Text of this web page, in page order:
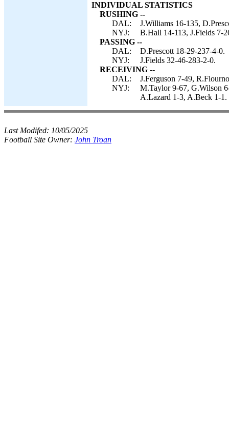
INDIVIDUAL STATISTICS
RUSHING --
DAL:
J.Williams 16-135,
NYJ:
B.Hall 14-113, J.Fields 7-
PASSING --
DAL:
D.Prescott 18-29-237-4-0.
NYJ:
J.Fields 32-46-283-2-0.
RECEIVING --
DAL:
J.Ferguson 7-49,
NYJ:
M.Taylor 9-67, G.Wilson
A.Lazard 1-3, A.Beck 1-1.
Last Modifed: 10/05/2025
Football Site Owner: John Troan